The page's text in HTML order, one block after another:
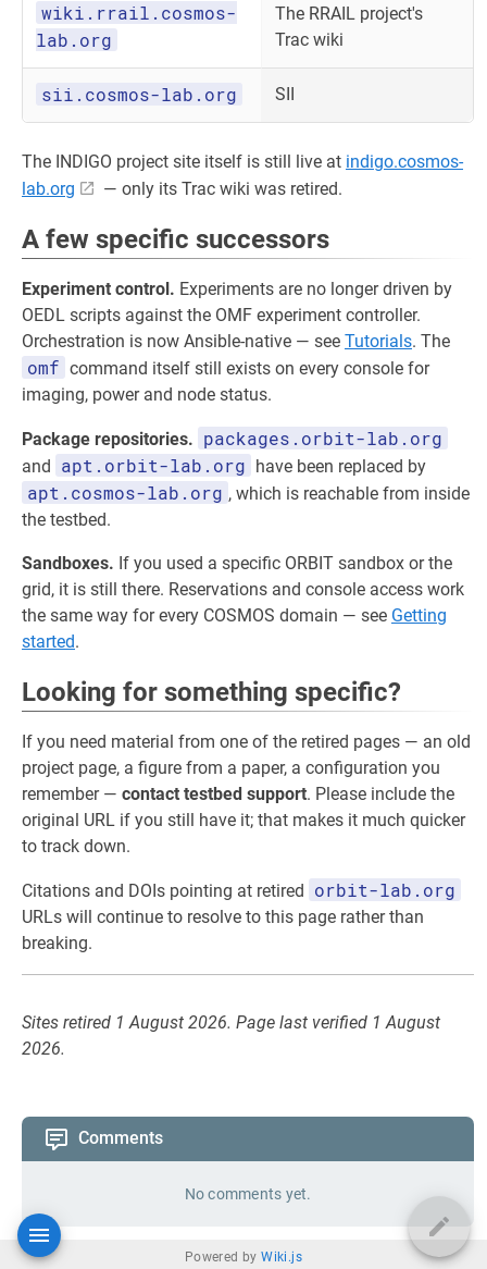
wiki.rrail.cosmos-
lab.org
The RRAIL project's
Trac wiki
sii.cosmos-lab.org SII
The INDIGO project site itself is still live at indigo.cosmos-
lab.org
— only its Trac wiki was retired.
A few specific successors
Experiment control. Experiments are no longer driven by
OEDL scripts against the OMF experiment controller.
Orchestration is now Ansible-native — see Tutorials. The
omf command itself still exists on every console for
imaging, power and node status.
Package repositories. packages.orbit-lab.org
and apt.orbit-lab.org have been replaced by
apt.cosmos-lab.org , which is reachable from inside
the testbed.
Sandboxes. If you used a specific ORBIT sandbox or the
grid, it is still there. Reservations and console access work
the same way for every COSMOS domain — see Getting
started.
Looking for something specific?
If you need material from one of the retired pages — an old
project page, a figure from a paper, a configuration you
remember — contact testbed support. Please include the
original URL if you still have it; that makes it much quicker
to track down.
Citations and DOIs pointing at retired orbit-lab.org
URLs will continue to resolve to this page rather than
breaking.
Sites retired 1 August 2026. Page last verified 1 August
2026.
Comments
No comments yet.
Powered byWiki.js